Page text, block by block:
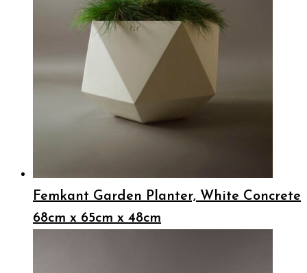
Femkant Garden Planter, White Concrete
68cm x 65cm x 48cm